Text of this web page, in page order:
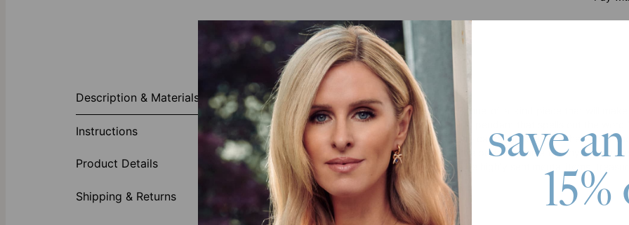
Description & Materials
Instructions
Product Details
Shipping & Returns
About This Product
Introducing our unique Mom Name Necklace, a one-of-a-kind piece that will
craftsmanship, this necklace features a stunning pendant that spells out the
hangs from an elegant cable chain that is sure to catch the eye. Whether you're
she'll treasure forever, this "Mom" necklace is the perfect choice for anyone who
Many moms consider their
mama necklacesto be highly sentimental items,
meaning they represent.
Made of your choice of material
Available in 3 adjustable lengths
save